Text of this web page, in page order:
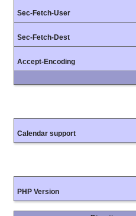
Sec-Fetch-User
Sec-Fetch-Dest
Accept-Encoding
Calendar support
PHP Version